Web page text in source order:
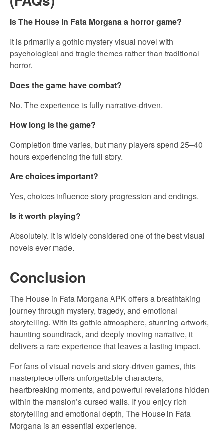
Is The House in Fata Morgana a horror game?
It is primarily a gothic mystery visual novel with
psychological and tragic themes rather than traditional
horror.
Does the game have combat?
No. The experience is fully narrative-driven.
How long is the game?
Completion time varies, but many players spend 25–40
hours experiencing the full story.
Are choices important?
Yes, choices influence story progression and endings.
Is it worth playing?
Absolutely. It is widely considered one of the best visual
novels ever made.
Conclusion
The House in Fata Morgana APK offers a breathtaking
journey through mystery, tragedy, and emotional
storytelling. With its gothic atmosphere, stunning artwork,
haunting soundtrack, and deeply moving narrative, it
delivers a rare experience that leaves a lasting impact.
For fans of visual novels and story-driven games, this
masterpiece offers unforgettable characters,
heartbreaking moments, and powerful revelations hidden
within the mansion’s cursed walls. If you enjoy rich
storytelling and emotional depth, The House in Fata
Morgana is an essential experience.